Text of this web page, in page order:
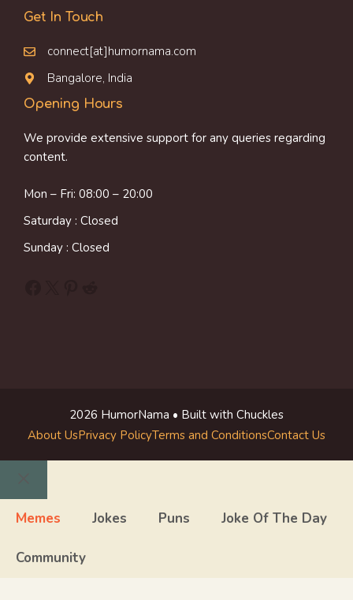
Get In Touch
connect[at]humornama.com
Bangalore, India
Opening Hours
We provide extensive support for any queries regarding
content.
Mon – Fri: 08:00 – 20:00
Saturday : Closed
Sunday : Closed
2026 HumorNama • Built with Chuckles
About UsPrivacy PolicyTerms and ConditionsContact Us
Close
Memes Jokes Puns Joke Of The Day
Community